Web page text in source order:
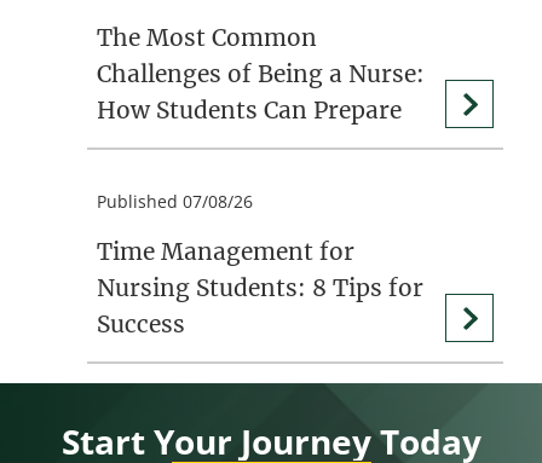
The Most Common
Challenges of Being a Nurse:
How Students Can Prepare
Published 07/08/26
Time Management for
Nursing Students: 8 Tips for
Success
Start Your Journey Today